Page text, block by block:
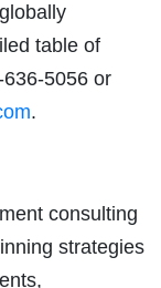
table of
5056 or
.
consulting
strategies